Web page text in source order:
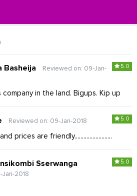
5.0
Basheija
Reviewed on: 09-Jan-
in the land. Bigups. Kip up
5.0
Reviewed on: 09-Jan-2018
prices are friendly.........................
5.0
Sserwanga
2018